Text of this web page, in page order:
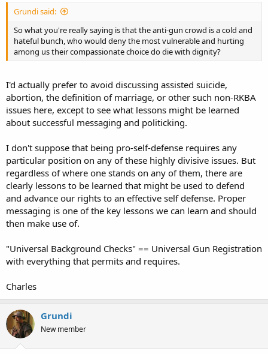
should not repeat the lies of the gun grabbers.
If we have to use the term "Universal Background Checks" for
context, it should always be tied directly to "Universal Gun
Registration".
Grundi said:
So what you're really saying is that the anti-gun crowd is a cold and
hateful bunch, who would deny the most vulnerable and hurting
among us their compassionate choice do die with dignity?
I'd actually prefer to avoid discussing assisted suicide,
abortion, the definition of marriage, or other such non-RKBA
issues here, except to see what lessons might be learned
about successful messaging and politicking.
I don't suppose that being pro-self-defense requires any
particular position on any of these highly divisive issues. But
regardless of where one stands on any of them, there are
clearly lessons to be learned that might be used to defend
and advance our rights to an effective self defense. Proper
messaging is one of the key lessons we can learn and should
then make use of.
"Universal Background Checks" == Universal Gun Registration
with everything that permits and requires.
Charles
Grundi
New member